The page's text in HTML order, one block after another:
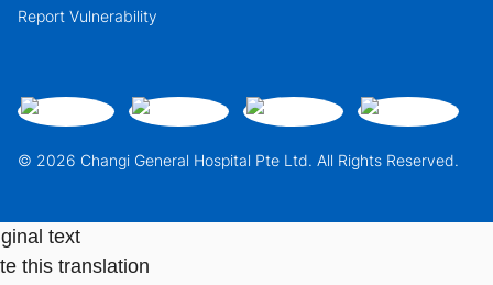
© 2026 Changi General Hospital Pte Ltd. All Rights Reserved.
Report Vulnerability
text
this translation